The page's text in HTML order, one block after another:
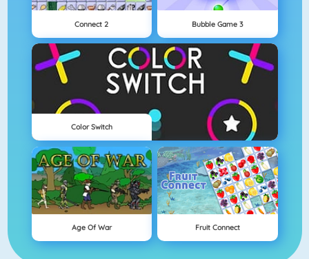
Connect 2 Bubble Game 3
Color Switch
Age Of War Fruit Connect